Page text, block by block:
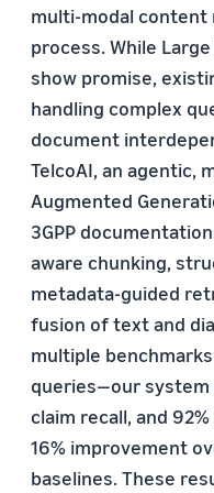
multi-modal
process. While
show promise,
handling complex
document
TelcoAI, an agentic,
Augmented
3GPP
aware chunking,
metadata-guided
fusion of text and
multiple
queries—our system
claim recall, and
16% improvement
baselines. These